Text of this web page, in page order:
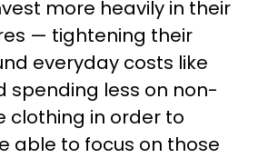
more heavily in their
— tightening their
everyday costs like
spending less on non-
clothing in order to
able to focus on those